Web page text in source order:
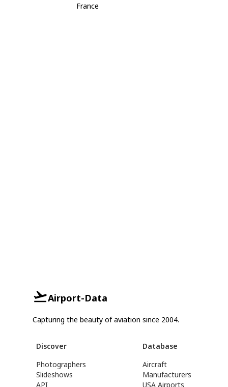
France
Airport-Data
Capturing the beauty of aviation since 2004.
Discover
Photographers
Slideshows
API
Database
Aircraft
Manufacturers
USA Airports